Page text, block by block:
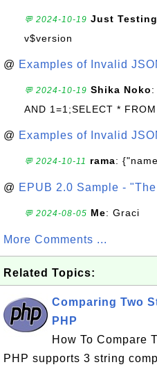
💬 2024-10-19 Just Testing
v$version
@ Examples of Invalid
💬 2024-10-19 Shika Noko:
AND 1=1;SELECT *
@ Examples of Invalid
💬 2024-10-11 rama:
@ EPUB 2.0 Sample -
💬 2024-08-05 Me: Graci
More Comments ...
Related Topics:
Comparing Two
PHP
How To Compare
PHP supports 3 string